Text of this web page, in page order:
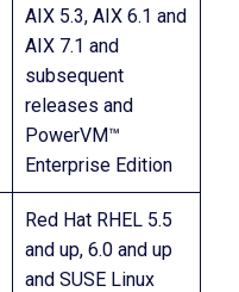
AIX 5.3, AIX 6.1 and
AIX 7.1 and
subsequent
releases and
PowerVM™
Enterprise Edition
Red Hat RHEL 5.5
and up, 6.0 and up
and SUSE Linux